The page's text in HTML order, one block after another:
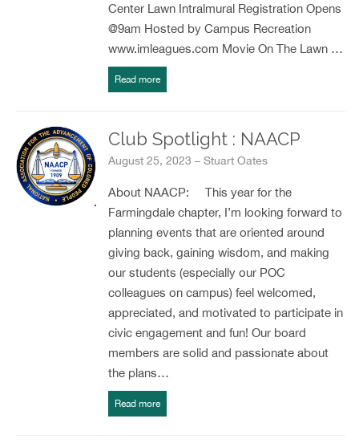
Center Lawn Intralmural Registration Opens
@9am Hosted by Campus Recreation
www.imleagues.com Movie On The Lawn …
Read more
Club Spotlight : NAACP
August 25, 2023 – Stuart Oates
About NAACP: This year for the
Farmingdale chapter, I’m looking forward to
planning events that are oriented around
giving back, gaining wisdom, and making
our students (especially our POC
colleagues on campus) feel welcomed,
appreciated, and motivated to participate in
civic engagement and fun! Our board
members are solid and passionate about
the plans…
Read more